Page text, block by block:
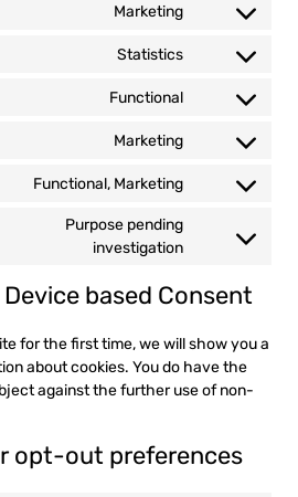
recaptcha
service
wordpress
Marketing
Consent
service
google-
Statistics
Consent
service
google-
Functional
Consent
service
wordfence
Marketing
Consent
service
Functional, Marketing
Consent
service
Purpose pending
investigation
Consent
service
based Consent
for the first time, we will show you a
about cookies. You do have the
against the further use of non-
opt-out preferences